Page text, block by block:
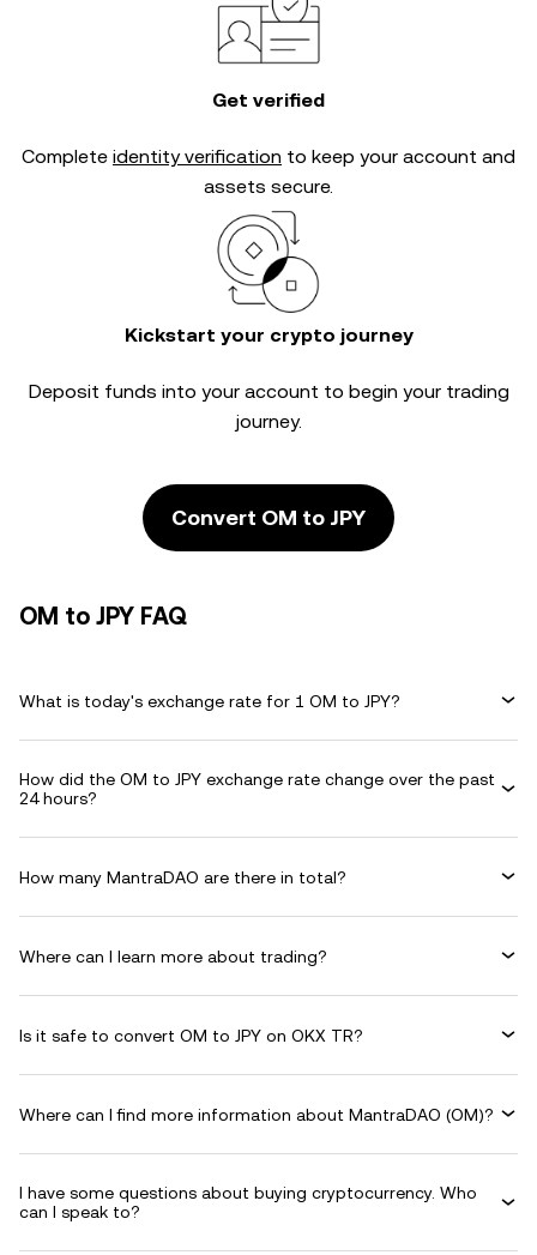
Get verified
Complete identity verification to keep your account and
assets secure.
Kickstart your crypto journey
Deposit funds into your account to begin your trading
journey.
Convert OM to JPY
OM to JPY FAQ
What is today's exchange rate for 1 OM to JPY?
How did the OM to JPY exchange rate change over the past
24 hours?
How many MantraDAO are there in total?
Where can I learn more about trading?
Is it safe to convert OM to JPY on OKX TR?
Where can I find more information about MantraDAO (OM)?
I have some questions about buying cryptocurrency. Who
can I speak to?